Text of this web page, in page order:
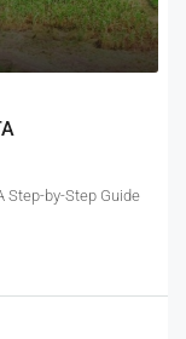
Step-by-Step Guide